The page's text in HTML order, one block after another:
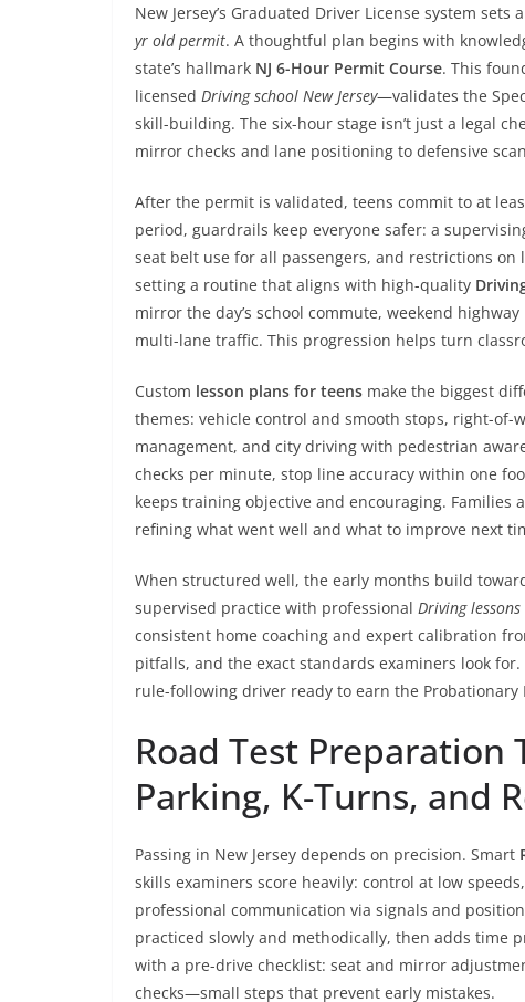
New Jersey’s Graduated Driver License system
yr old permit. A thoughtful plan begins with
state’s hallmark NJ 6-Hour Permit Course. This
licensed Driving school New Jersey—validates the
skill-building. The six-hour stage isn’t just a legal
mirror checks and lane positioning to defensive
After the permit is validated, teens commit to at
period, guardrails keep everyone safer: a
seat belt use for all passengers, and restrictions
setting a routine that aligns with high-quality
mirror the day’s school commute, weekend
multi-lane traffic. This progression helps turn
Custom lesson plans for teens make the biggest
themes: vehicle control and smooth stops, right-
management, and city driving with pedestrian
checks per minute, stop line accuracy within one
keeps training objective and encouraging.
refining what went well and what to improve next
When structured well, the early months build
supervised practice with professional Driving lessons
consistent home coaching and expert calibration
pitfalls, and the exact standards examiners look
rule-following driver ready to earn the
Road Test Preparation
Parking, K-Turns, and
Passing in New Jersey depends on precision. Smart
skills examiners score heavily: control at low
professional communication via signals and
practiced slowly and methodically, then adds time
with a pre-drive checklist: seat and mirror
checks—small steps that prevent early mistakes.